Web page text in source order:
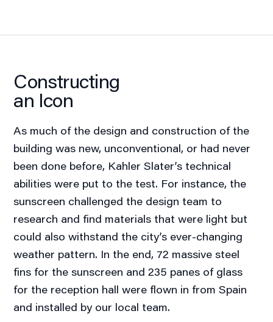
Constructing
an Icon
As much of the design and construction of the
building was new, unconventional, or had never
been done before, Kahler Slater’s technical
abilities were put to the test. For instance, the
sunscreen challenged the design team to
research and find materials that were light but
could also withstand the city’s ever-changing
weather pattern. In the end, 72 massive steel
fins for the sunscreen and 235 panes of glass
for the reception hall were flown in from Spain
and installed by our local team.